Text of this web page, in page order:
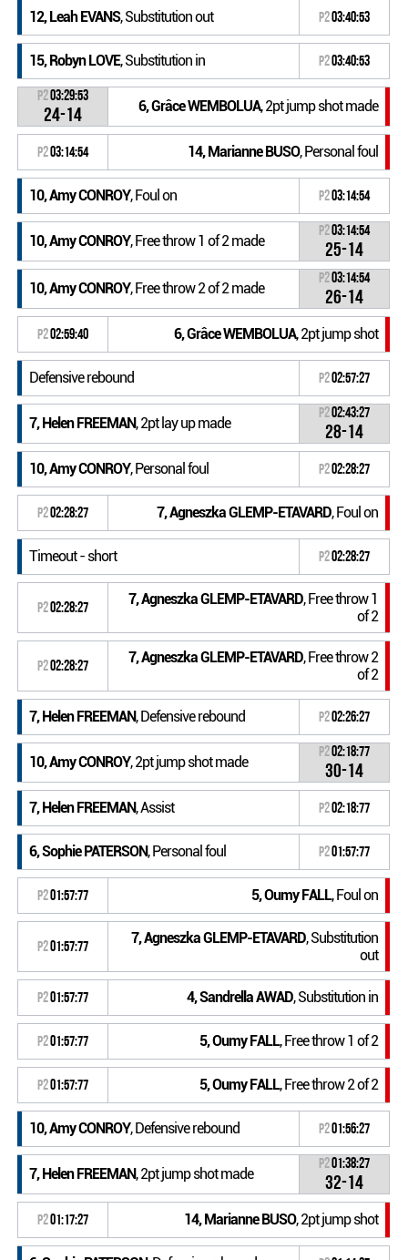
12, Leah EVANS, Substitution out P203:40:53
15, Robyn LOVE, Substitution in P203:40:53
P203:29:53
24-14 6, Grâce WEMBOLUA, 2pt jump shot made
P203:14:54 14, Marianne BUSO, Personal foul
10, Amy CONROY, Foul on P203:14:54
10, Amy CONROY, Free throw 1 of 2 made
P203:14:54
25-14
10, Amy CONROY, Free throw 2 of 2 made
P203:14:54
26-14
P202:59:40 6, Grâce WEMBOLUA, 2pt jump shot
Defensive rebound P202:57:27
7, Helen FREEMAN, 2pt lay up made
P202:43:27
28-14
10, Amy CONROY, Personal foul P202:28:27
P202:28:27 7, Agneszka GLEMP-ETAVARD, Foul on
Timeout - short P202:28:27
P202:28:27 7, Agneszka GLEMP-ETAVARD, Free throw 1
of 2
P202:28:27 7, Agneszka GLEMP-ETAVARD, Free throw 2
of 2
7, Helen FREEMAN, Defensive rebound P202:26:27
10, Amy CONROY, 2pt jump shot made
P202:18:77
30-14
7, Helen FREEMAN, Assist P202:18:77
6, Sophie PATERSON, Personal foul P201:57:77
P201:57:77 5, Oumy FALL, Foul on
P201:57:77 7, Agneszka GLEMP-ETAVARD, Substitution
out
P201:57:77 4, Sandrella AWAD, Substitution in
P201:57:77 5, Oumy FALL, Free throw 1 of 2
P201:57:77 5, Oumy FALL, Free throw 2 of 2
10, Amy CONROY, Defensive rebound P201:56:27
7, Helen FREEMAN, 2pt jump shot made
P201:38:27
32-14
P201:17:27 14, Marianne BUSO, 2pt jump shot